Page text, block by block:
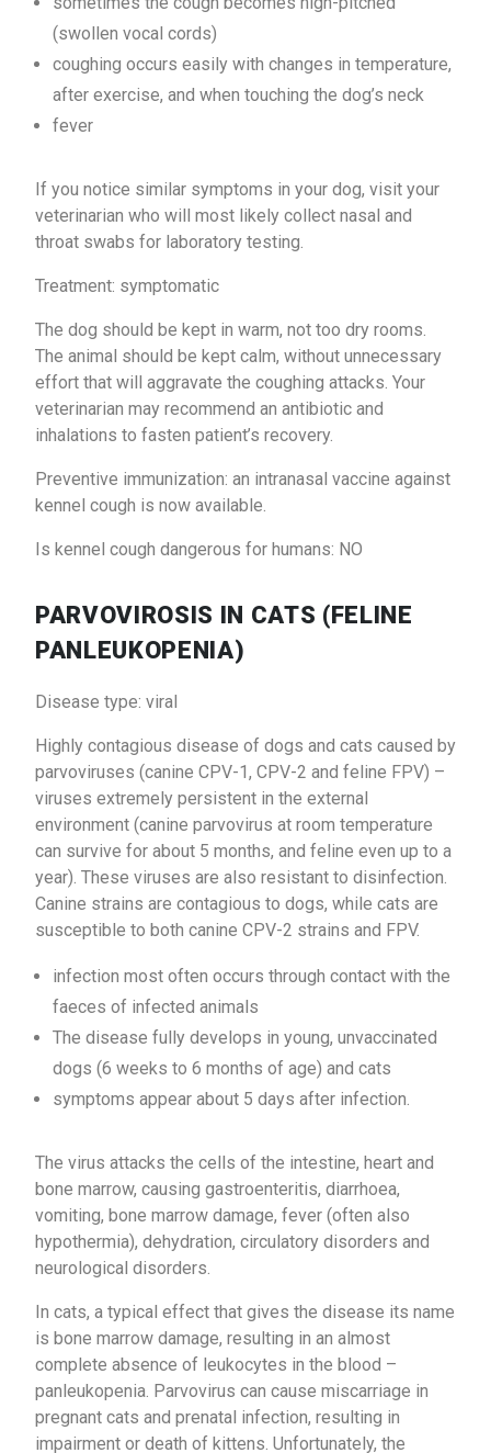
(swollen vocal cords)
coughing occurs easily with changes in temperature,
after exercise, and when touching the dog’s neck
fever
If you notice similar symptoms in your dog, visit your
veterinarian who will most likely collect nasal and
throat swabs for laboratory testing.
Treatment: symptomatic
The dog should be kept in warm, not too dry rooms.
The animal should be kept calm, without unnecessary
effort that will aggravate the coughing attacks. Your
veterinarian may recommend an antibiotic and
inhalations to fasten patient’s recovery.
Preventive immunization: an intranasal vaccine against
kennel cough is now available.
Is kennel cough dangerous for humans: NO
PARVOVIROSIS IN CATS (FELINE
PANLEUKOPENIA)
Disease type: viral
Highly contagious disease of dogs and cats caused by
parvoviruses (canine CPV-1, CPV-2 and feline FPV) –
viruses extremely persistent in the external
environment (canine parvovirus at room temperature
can survive for about 5 months, and feline even up to a
year). These viruses are also resistant to disinfection.
Canine strains are contagious to dogs, while cats are
susceptible to both canine CPV-2 strains and FPV.
infection most often occurs through contact with the
faeces of infected animals
The disease fully develops in young, unvaccinated
dogs (6 weeks to 6 months of age) and cats
symptoms appear about 5 days after infection.
The virus attacks the cells of the intestine, heart and
bone marrow, causing gastroenteritis, diarrhoea,
vomiting, bone marrow damage, fever (often also
hypothermia), dehydration, circulatory disorders and
neurological disorders.
In cats, a typical effect that gives the disease its name
is bone marrow damage, resulting in an almost
complete absence of leukocytes in the blood –
panleukopenia. Parvovirus can cause miscarriage in
pregnant cats and prenatal infection, resulting in
impairment or death of kittens. Unfortunately, the